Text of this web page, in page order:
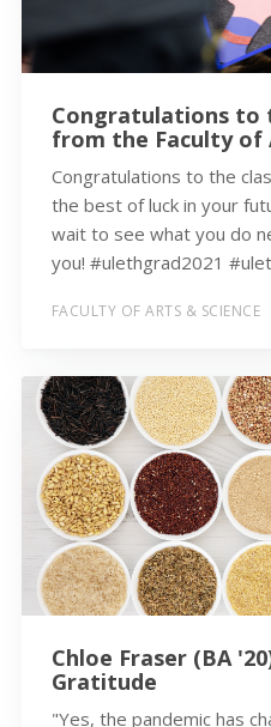
Congratulations to
from the Faculty of
Congratulations to the
the best of luck in your
wait to see what you do
you! #ulethgrad2021
FACULTY OF ARTS & SCIENCE
Chloe Fraser (BA
Gratitude
"Yes, the pandemic has